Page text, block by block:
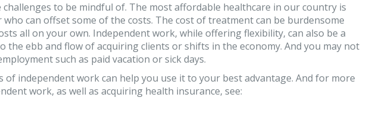
to be mindful of. The most affordable healthcare in our country is
can offset some of the costs. The cost of treatment can be burdensome
all on your own. Independent work, while offering flexibility, can also be a
ebb and flow of acquiring clients or shifts in the economy. And you may not
such as paid vacation or sick days.
independent work can help you use it to your best advantage. And for more
work, as well as acquiring health insurance, see: